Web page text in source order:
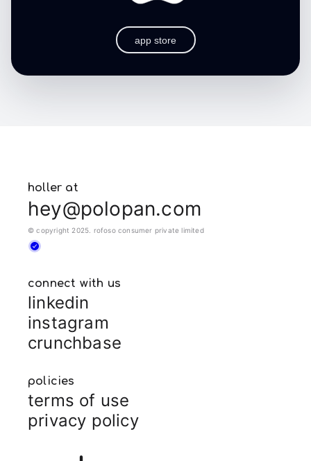
app store
holler at
hey@polopan.com
© copyright 2025. rofoso consumer private limited
connect with us
linkedin
instagram
crunchbase
policies
terms of use
privacy policy